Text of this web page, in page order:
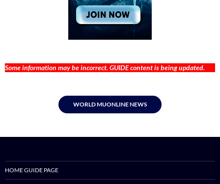
Some information may be incorrect. GUIDE content is being updated.
WORLD MUONLINE NEWS
HOME GUIDE PAGE